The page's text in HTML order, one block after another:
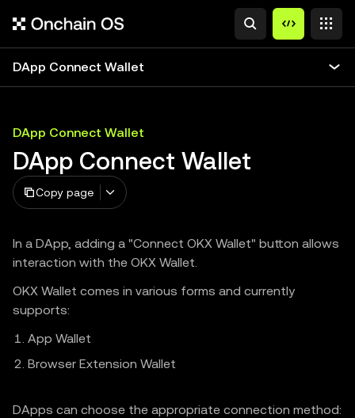
DApp Connect Wallet
DApp Connect Wallet
DApp Connect Wallet
Copy page
In a DApp, adding a "Connect OKX Wallet" button allows
interaction with the OKX Wallet.
OKX Wallet comes in various forms and currently
supports:
App Wallet
Browser Extension Wallet
DApps can choose the appropriate connection method: